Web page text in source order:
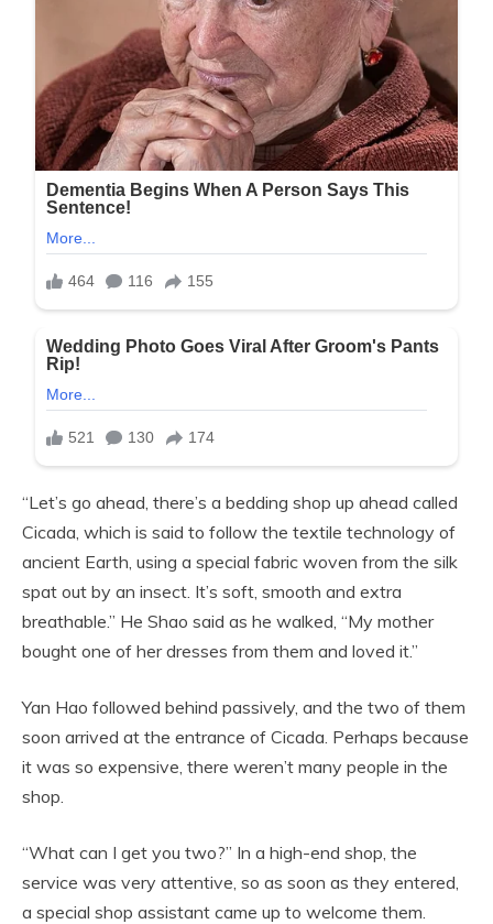
“Let’s go ahead, there’s a bedding shop up ahead called
Cicada, which is said to follow the textile technology of
ancient Earth, using a special fabric woven from the silk
spat out by an insect. It’s soft, smooth and extra
breathable.” He Shao said as he walked, “My mother
bought one of her dresses from them and loved it.”
Yan Hao followed behind passively, and the two of them
soon arrived at the entrance of Cicada. Perhaps because
it was so expensive, there weren’t many people in the
shop.
“What can I get you two?” In a high-end shop, the
service was very attentive, so as soon as they entered,
a special shop assistant came up to welcome them.